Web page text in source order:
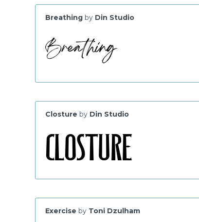
Breathing by Din Studio
Closture by Din Studio
Exercise by Toni Dzulham